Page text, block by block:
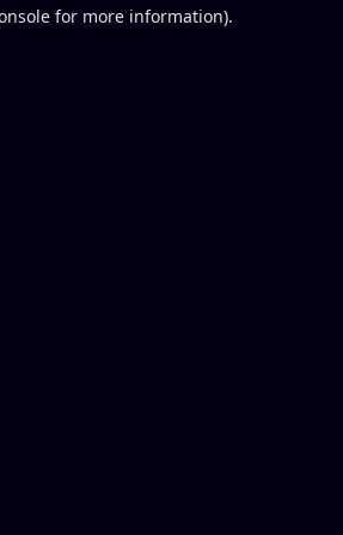
for more information).